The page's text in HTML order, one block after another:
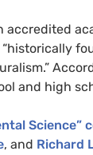
accredited
and high
Science”
, and Richard